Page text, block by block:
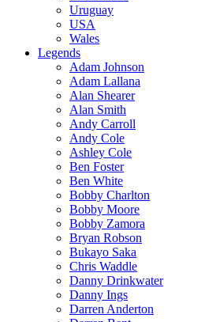
Uruguay
USA
Wales
Legends
Adam Johnson
Adam Lallana
Alan Shearer
Alan Smith
Andy Carroll
Andy Cole
Ashley Cole
Ben Foster
Ben White
Bobby Charlton
Bobby Moore
Bobby Zamora
Bryan Robson
Bukayo Saka
Chris Waddle
Danny Drinkwater
Danny Ings
Darren Anderton